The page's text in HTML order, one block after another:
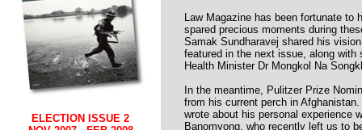
ELECTION ISSUE 2
Law Magazine has been fortunate to
spared precious moments during
Samak Sundharavej shared his
featured in the next issue, along
Health Minister Dr Mongkol Na
In the meantime, Pulitzer Prize
from his current perch in
wrote about his personal experience
Banomyong, who recently left us to